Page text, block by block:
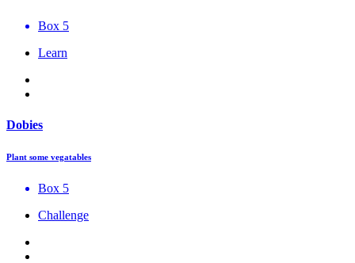
Box 5
Learn
Dobies
Plant some vegatables
Box 5
Challenge